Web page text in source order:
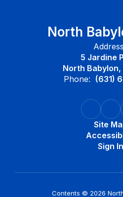
North
5 Jardine
North Babylon,
Phone: (631)
Site
Sign In
Contents © 2026